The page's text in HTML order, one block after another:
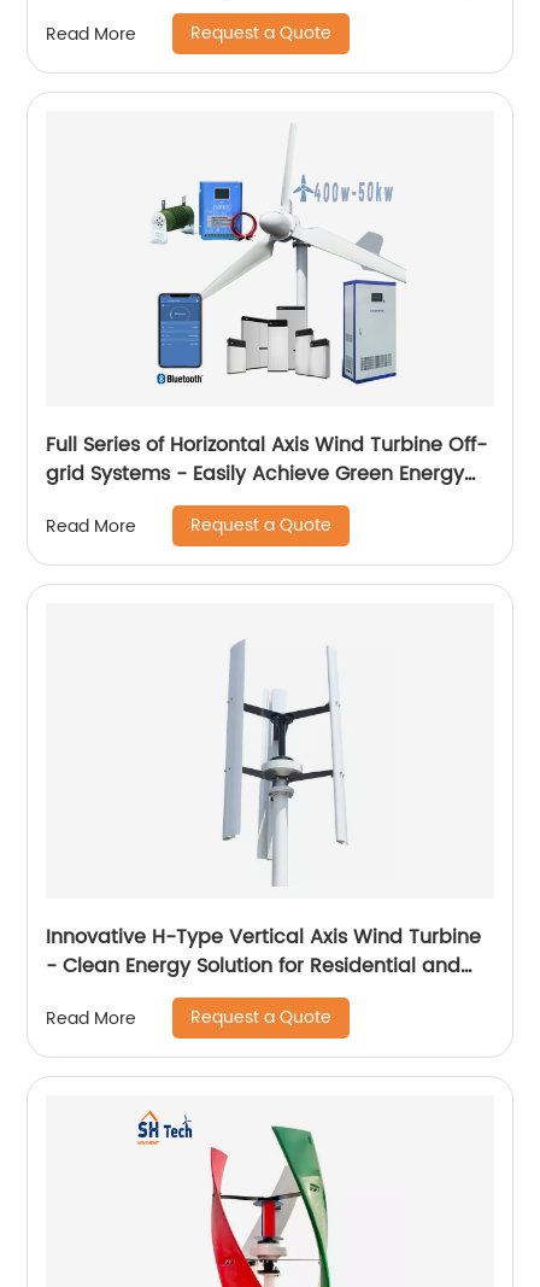
Read More Request a Quote
Full Series of Horizontal Axis Wind Turbine Off-
grid Systems - Easily Achieve Green Energy
Read More Request a Quote
Innovative H-Type Vertical Axis Wind Turbine
- Clean Energy Solution for Residential and
Commercial Use
Read More Request a Quote